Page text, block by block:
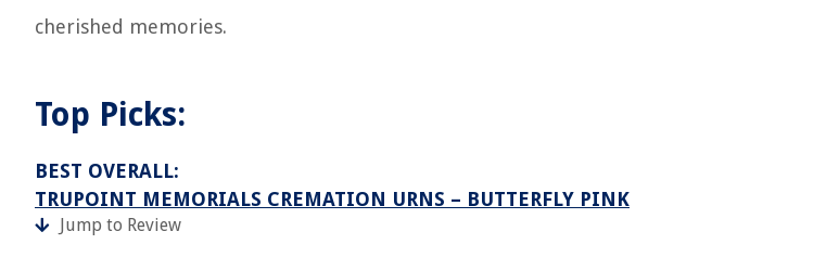
cherished memories.
Top Picks:
BEST OVERALL:
TRUPOINT MEMORIALS CREMATION URNS – BUTTERFLY PINK
Jump to Review